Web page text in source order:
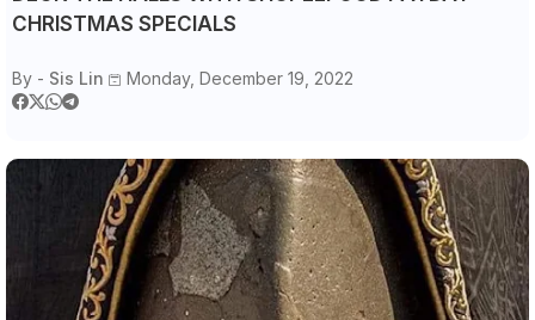
CHRISTMAS SPECIALS
By - Sis Lin Monday, December 19, 2022